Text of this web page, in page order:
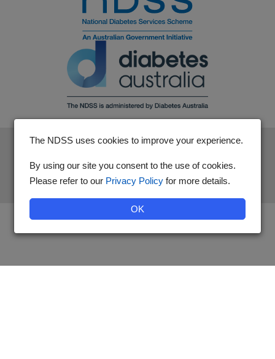
The National Diabetes Services Scheme is an initiative of the
Australian Government and is administered by Diabetes
Australia.
The NDSS uses cookies to improve your experience.
By using our site you consent to the use of cookies.
Please refer to our Privacy Policy for more details.
OK